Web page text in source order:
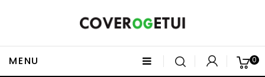
0
MENU